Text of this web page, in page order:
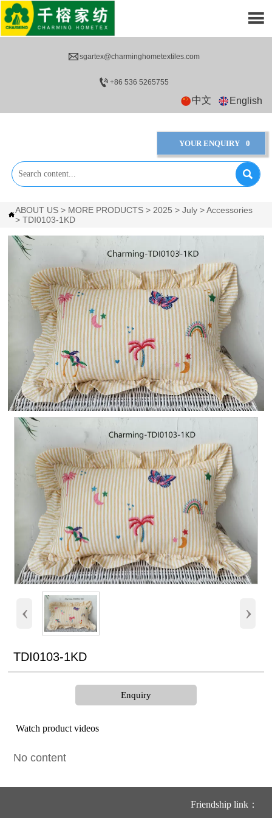
sgartex@charminghometextiles.com
+86 536 5265755
中文 English
YOUR ENQUIRY 0


ABOUT US > MORE PRODUCTS > 2025 >July >Accessories
>TDI0103-1KD
‹ ›
TDI0103-1KD
Enquiry
Watch product videos
No content
Friendship link：